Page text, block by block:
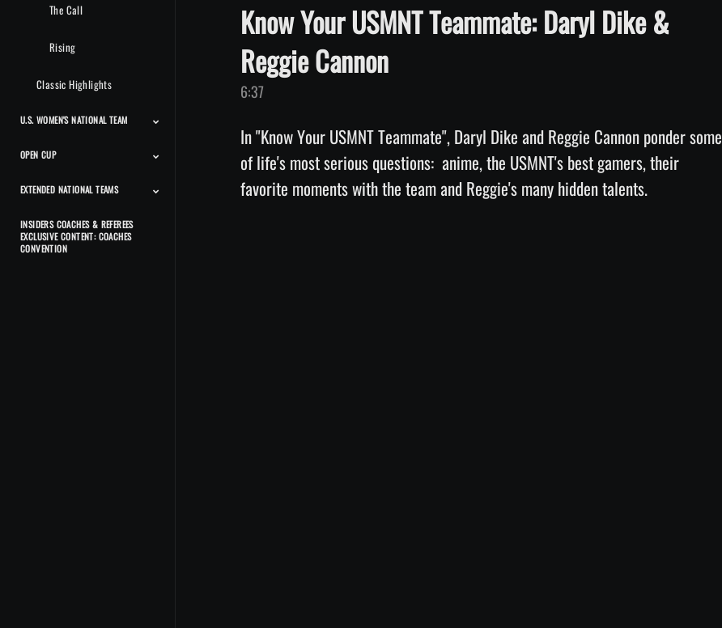
The Call
Rising
Classic Highlights
U.S. WOMEN'S NATIONAL TEAM
Match Highlights
Team Features
Player Features
Press Conferences And
Classic Highlights
OPEN CUP
Match Highlights
EXTENDED NATIONAL TEAMS
Beach Men's National
Team
Beach Women's National
Team
Futsal Men's National
Team
Futsal Women's National
Team
Deaf Men's National
Team
Deaf Women's National
Team
CP Men's National Team
CP Women's National
Team
Power Soccer National
Team
INSIDERS COACHES & REFEREES
EXCLUSIVE CONTENT: COACHES
CONVENTION
Know Your USMNT Teammate: Daryl Dike &
Reggie Cannon
6:37
In "Know Your USMNT Teammate", Daryl Dike and Reggie Cannon ponder some
of life's most serious questions:  anime, the USMNT's best gamers, their